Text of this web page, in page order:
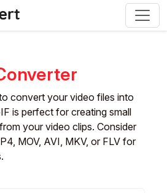
convert your video files into
is perfect for creating small
your video clips. Consider
MOV, AVI, MKV, or FLV for